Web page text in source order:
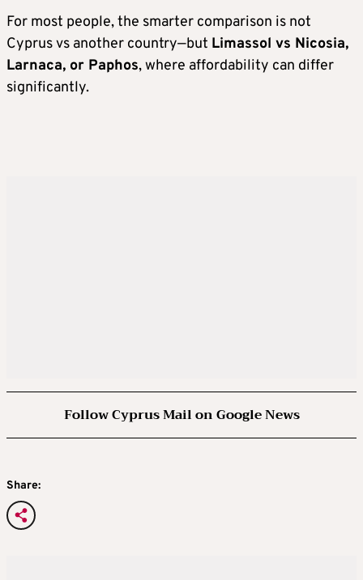
For most people, the smarter comparison is not
Cyprus vs another country—but Limassol vs Nicosia,
Larnaca, or Paphos, where affordability can differ
significantly.
Follow Cyprus Mail on Google News
Share: